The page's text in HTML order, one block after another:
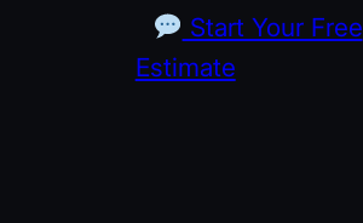
Start Your Free
Estimate